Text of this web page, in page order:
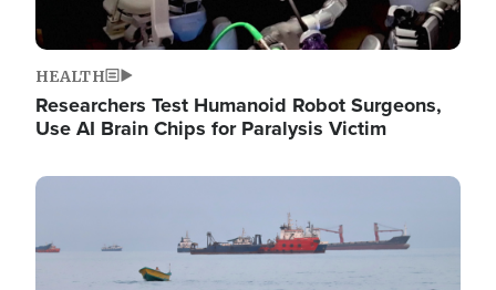
HEALTH
Researchers Test Humanoid Robot Surgeons,
Use AI Brain Chips for Paralysis Victim
Image